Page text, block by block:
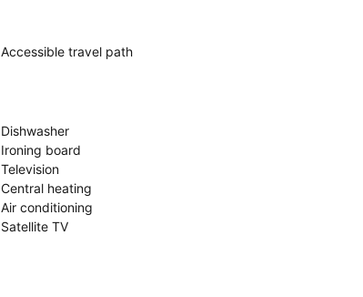
Accessible travel path
Dishwasher
Ironing board
Television
Central heating
Air conditioning
Satellite TV